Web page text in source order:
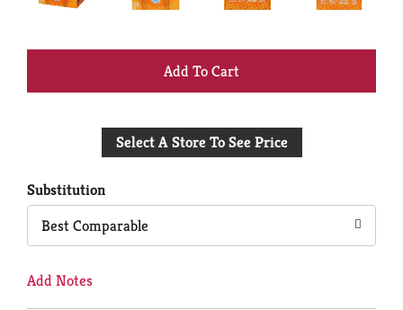
+
to
Select A Store To See Price
Substitution
Best Comparable
Add Notes